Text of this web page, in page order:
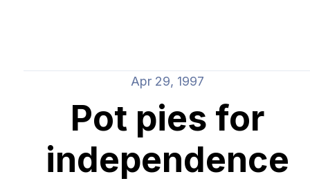
Apr 29, 1997
Pot pies for
independence